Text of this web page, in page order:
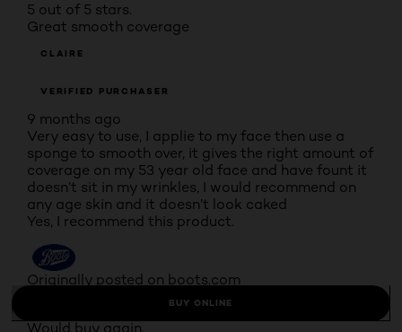
5 out of 5 stars.
Great smooth coverage
CLAIRE
VERIFIED PURCHASER
9 months ago
Very easy to use, I applie to my face then use a
sponge to smooth over, it gives the right amount of
coverage on my 53 year old face and have fount it
doesn’t sit in my wrinkles, I would recommend on
any age skin and it doesn’t look caked
Yes, I recommend this product.
Originally posted on boots.com
Would buy again.
BUY ONLINE